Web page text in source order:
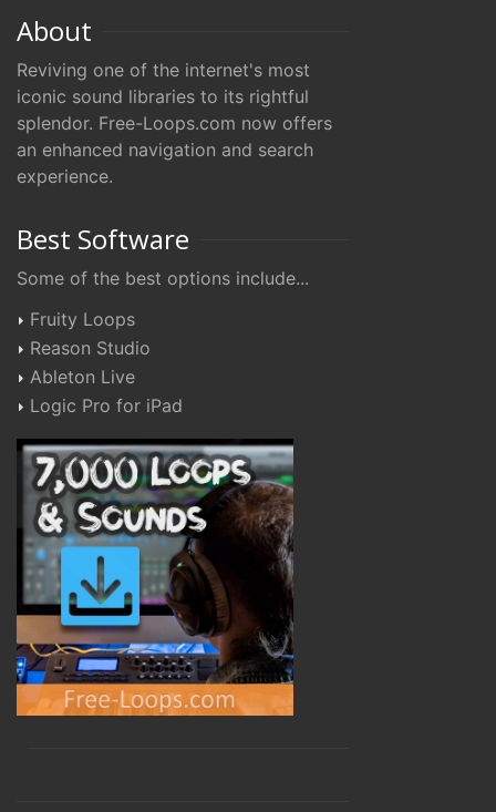
About
Reviving one of the internet's most
iconic sound libraries to its rightful
splendor. Free-Loops.com now offers
an enhanced navigation and search
experience.
Best Software
Some of the best options include...
Fruity Loops
Reason Studio
Ableton Live
Logic Pro for iPad